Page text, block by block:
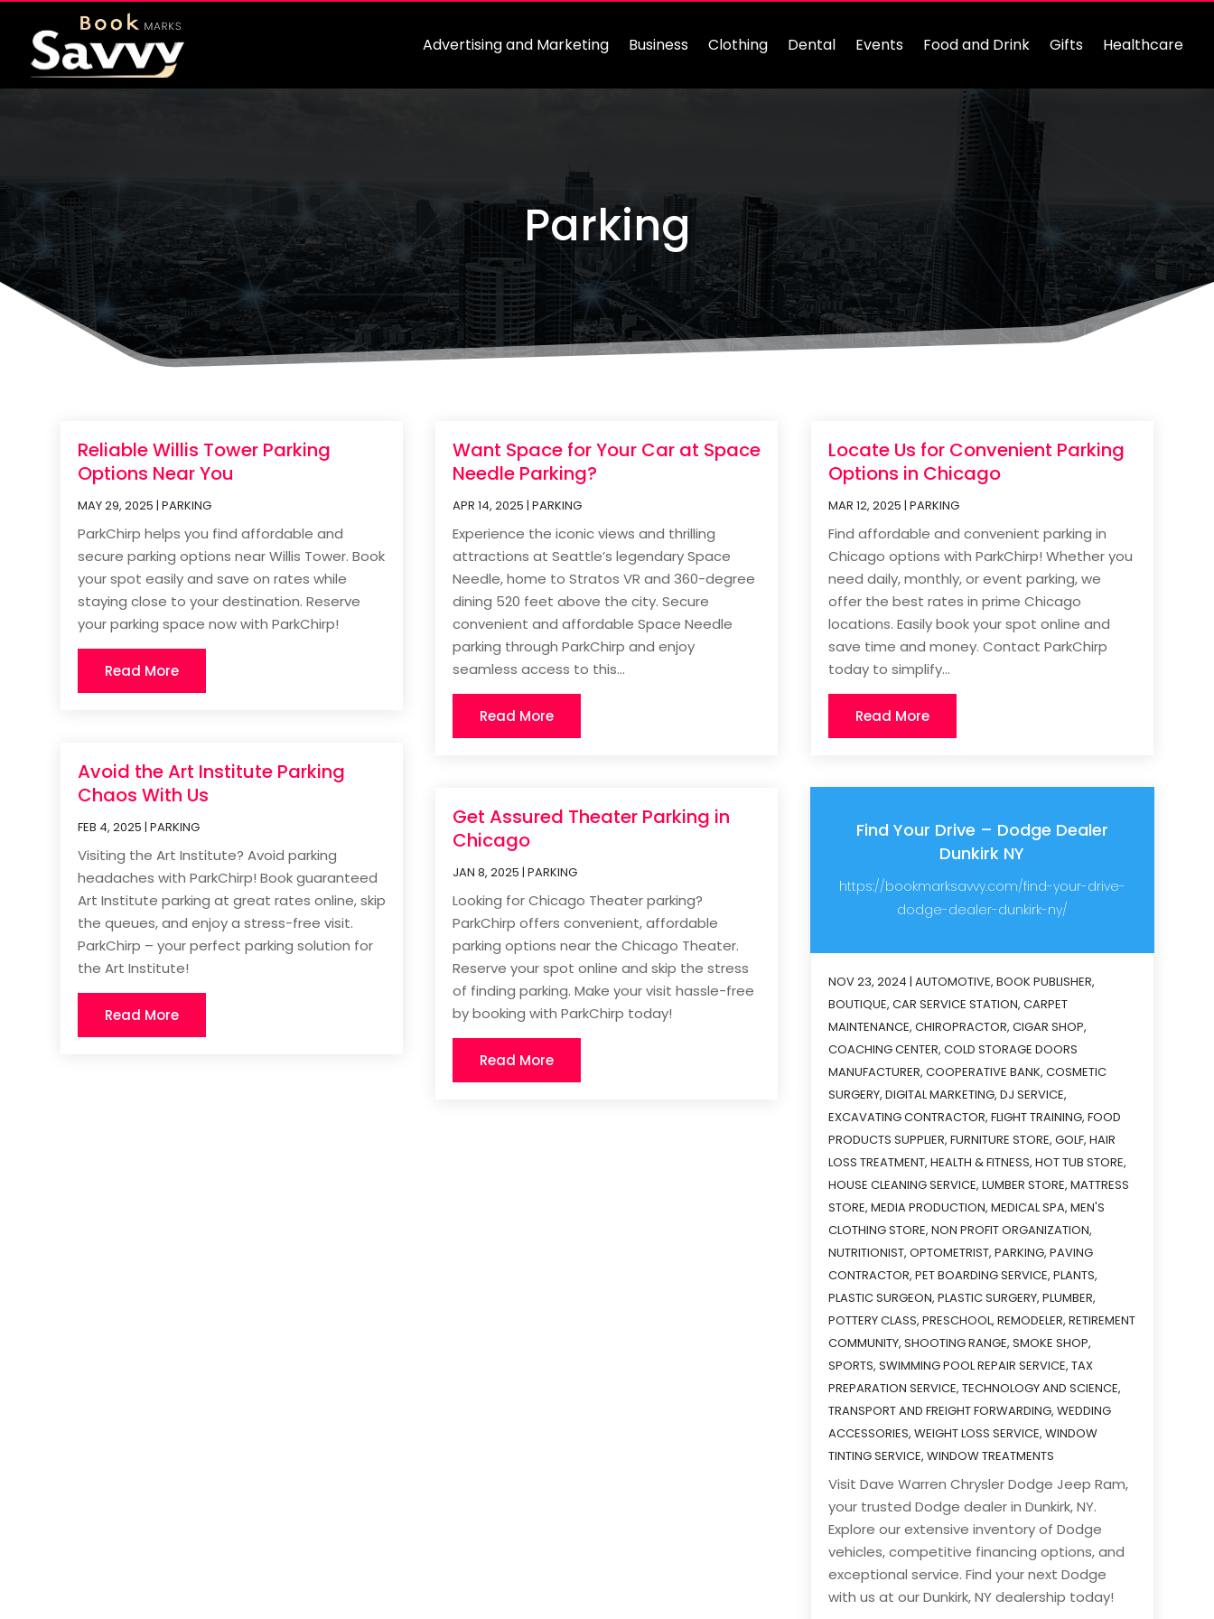
Advertising and Marketing Business Clothing Dental Events Food and Drink Gifts Healthcare
Parking
Reliable Willis Tower Parking
Options Near You
MAY 29, 2025 |PARKING
ParkChirp helps you find affordable and
secure parking options near Willis Tower. Book
your spot easily and save on rates while
staying close to your destination. Reserve
your parking space now with ParkChirp!
Read More
Avoid the Art Institute Parking
Chaos With Us
FEB 4, 2025 |PARKING
Visiting the Art Institute? Avoid parking
headaches with ParkChirp! Book guaranteed
Art Institute parking at great rates online, skip
the queues, and enjoy a stress-free visit.
ParkChirp – your perfect parking solution for
the Art Institute!
Read More
Want Space for Your Car at Space
Needle Parking?
APR 14, 2025 |PARKING
Experience the iconic views and thrilling
attractions at Seattle’s legendary Space
Needle, home to Stratos VR and 360-degree
dining 520 feet above the city. Secure
convenient and affordable Space Needle
parking through ParkChirp and enjoy
seamless access to this...
Read More
Get Assured Theater Parking in
Chicago
JAN 8, 2025 |PARKING
Looking for Chicago Theater parking?
ParkChirp offers convenient, affordable
parking options near the Chicago Theater.
Reserve your spot online and skip the stress
of finding parking. Make your visit hassle-free
by booking with ParkChirp today!
Read More
Locate Us for Convenient Parking
Options in Chicago
MAR 12, 2025 | PARKING
Find affordable and convenient parking in
Chicago options with ParkChirp! Whether you
need daily, monthly, or event parking, we
offer the best rates in prime Chicago
locations. Easily book your spot online and
save time and money. Contact ParkChirp
today to simplify...
Read More
Find Your Drive – Dodge Dealer
Dunkirk NY
https://bookmarksavvy.com/find-your-drive-
dodge-dealer-dunkirk-ny/
NOV 23, 2024 | AUTOMOTIVE, BOOK PUBLISHER,
BOUTIQUE, CAR SERVICE STATION, CARPET
MAINTENANCE, CHIROPRACTOR, CIGAR SHOP,
COACHING CENTER, COLD STORAGE DOORS
MANUFACTURER, COOPERATIVE BANK, COSMETIC
SURGERY, DIGITAL MARKETING, DJ SERVICE,
EXCAVATING CONTRACTOR, FLIGHT TRAINING, FOOD
PRODUCTS SUPPLIER, FURNITURE STORE, GOLF, HAIR
LOSS TREATMENT, HEALTH & FITNESS, HOT TUB STORE,
HOUSE CLEANING SERVICE, LUMBER STORE, MATTRESS
STORE, MEDIA PRODUCTION, MEDICAL SPA, MEN'S
CLOTHING STORE, NON PROFIT ORGANIZATION,
NUTRITIONIST, OPTOMETRIST, PARKING, PAVING
CONTRACTOR, PET BOARDING SERVICE, PLANTS,
PLASTIC SURGEON, PLASTIC SURGERY, PLUMBER,
POTTERY CLASS, PRESCHOOL, REMODELER, RETIREMENT
COMMUNITY, SHOOTING RANGE, SMOKE SHOP,
SPORTS, SWIMMING POOL REPAIR SERVICE, TAX
PREPARATION SERVICE, TECHNOLOGY AND SCIENCE,
TRANSPORT AND FREIGHT FORWARDING, WEDDING
ACCESSORIES, WEIGHT LOSS SERVICE, WINDOW
TINTING SERVICE, WINDOW TREATMENTS
Visit Dave Warren Chrysler Dodge Jeep Ram,
your trusted Dodge dealer in Dunkirk, NY.
Explore our extensive inventory of Dodge
vehicles, competitive financing options, and
exceptional service. Find your next Dodge
with us at our Dunkirk, NY dealership today!